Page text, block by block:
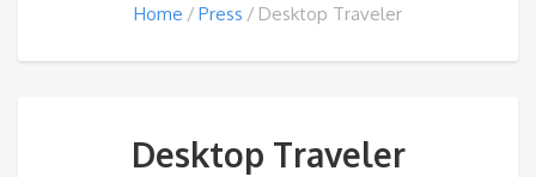
Home Press Desktop Traveler
Desktop Traveler